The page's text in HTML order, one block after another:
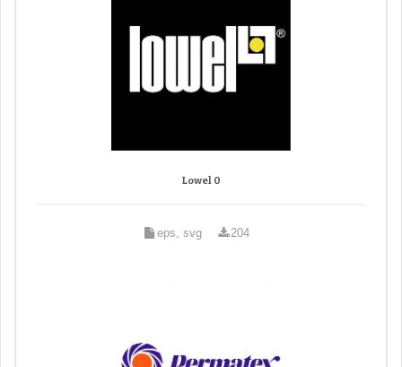
Lowel 0
eps, svg 204